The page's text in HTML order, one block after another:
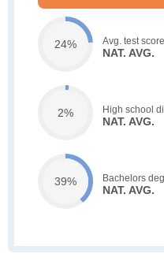
24% Avg. test
NAT. AVG.
2% High school
NAT. AVG.
39% Bachelors
NAT. AVG.